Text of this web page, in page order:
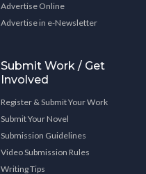
Advertise Online
Advertise in e-Newsletter
Submit Work / Get
Involved
Register & Submit Your Work
Submit Your Novel
Submission Guidelines
Video Submission Rules
Writing Tips